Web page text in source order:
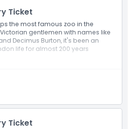
Ticket
the most famous zoo in the
gentlemen with names like
Decimus Burton, it's been an
life for almost 200 years
the world’s oldest scientific zoo.
Ticket